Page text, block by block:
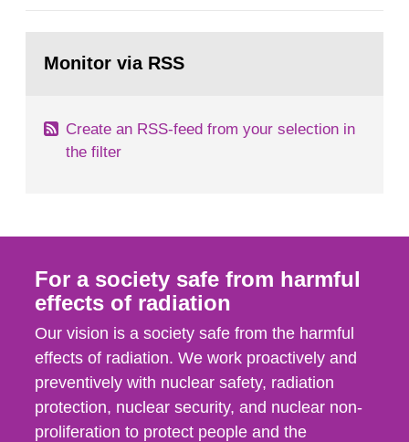
field of radiation. The report shows that people’s
page:Monitor via RSS
Create an RSS-feed from your selection in
the filter
For a society safe from harmful
effects of radiation
Our vision is a society safe from the harmful
effects of radiation. We work proactively and
preventively with nuclear safety, radiation
protection, nuclear security, and nuclear non-
proliferation to protect people and the